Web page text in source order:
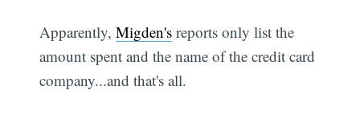
Apparently,Migden's reports only list the
amount spent and the name of the credit card
company...and that's all.